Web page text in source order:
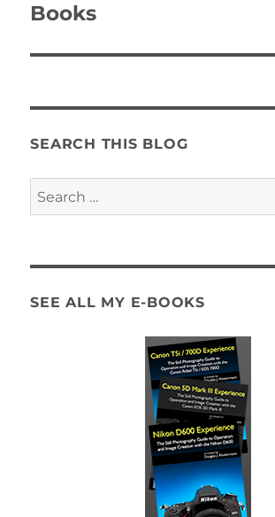
post:
Books
SEARCH THIS BLOG
Search
for:
SEE ALL MY E-BOOKS